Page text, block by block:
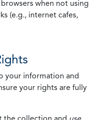
when not using
(e.g., internet cafes,
your information and
your rights are fully